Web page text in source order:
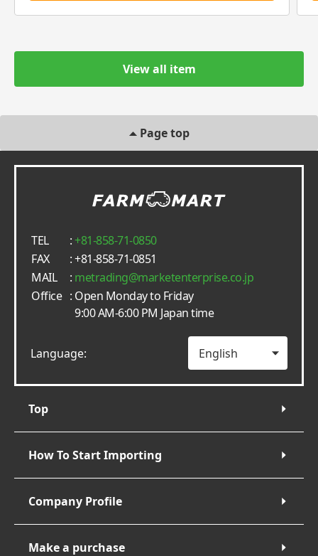
View all item
Page top
TEL :+81-858-71-0850
FAX
: +81-858-71-0851
MAIL
: metrading
marketenterprise.co.jp
Office : Open Monday to Friday
9:00 AM-6:00 PM Japan time
Language:
Top
How To Start Importing
Company Profile
Make a purchase